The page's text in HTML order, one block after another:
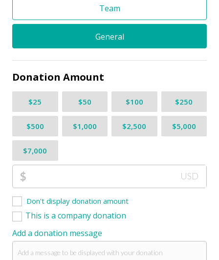
Team
General
Donation Amount
$25 $50 $100 $250
$500 $1,000 $2,500 $5,000
$7,000
$ USD
Don't display donation amount
This is a company donation
Add a donation message